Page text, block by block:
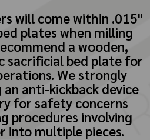
will come within .015"
plates when milling
a wooden,
sacrificial bed plate for
We strongly
anti-kickback device
for safety concerns
procedures involving
into multiple pieces.